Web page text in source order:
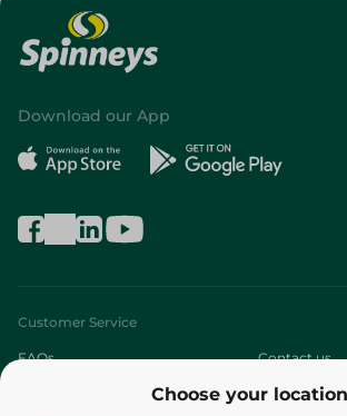
Choose your location
Download our App
Customer Service
FAQs Contact us